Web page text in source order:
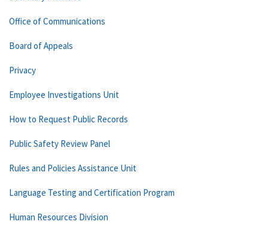
Office of Communications
Board of Appeals
Privacy
Employee Investigations Unit
How to Request Public Records
Public Safety Review Panel
Rules and Policies Assistance Unit
Language Testing and Certification Program
Human Resources Division